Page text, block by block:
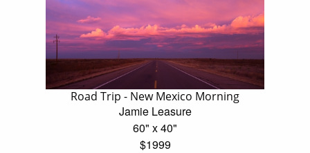
Road Trip - New Mexico Morning
Jamie Leasure
60" x 40"
$1999